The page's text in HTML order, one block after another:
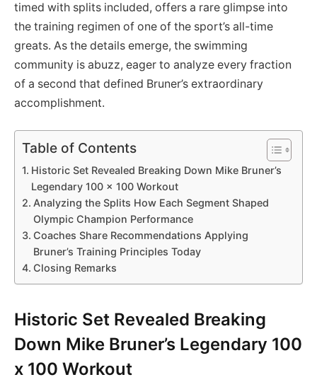
timed with splits included, offers a rare glimpse into
the training regimen of one of the sport’s all-time
greats. As the details emerge, the swimming
community is abuzz, eager to analyze every fraction
of a second that defined Bruner’s extraordinary
accomplishment.
Table of Contents
Historic Set Revealed Breaking Down Mike Bruner’s
Legendary 100 x 100 Workout
Analyzing the Splits How Each Segment Shaped
Olympic Champion Performance
Coaches Share Recommendations Applying
Bruner’s Training Principles Today
Closing Remarks
Historic Set Revealed Breaking
Down Mike Bruner’s Legendary 100
x 100 Workout